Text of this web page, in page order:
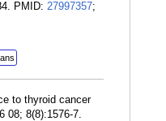
PMID: 27997357;
to thyroid cancer
08; 8(8):1576-7.